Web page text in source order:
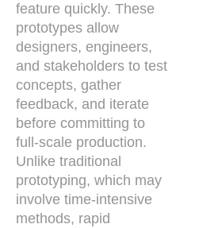
feature quickly. These
prototypes allow
designers, engineers,
and stakeholders to test
concepts, gather
feedback, and iterate
before committing to
full-scale production.
Unlike traditional
prototyping, which may
involve time-intensive
methods, rapid